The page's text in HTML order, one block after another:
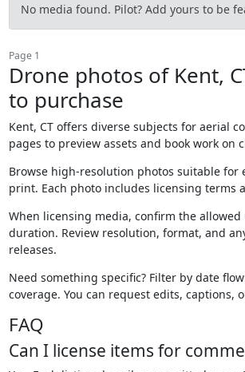
No media found. Pilot? Add yours to be
Page 1
Drone photos of Kent,
to purchase
Kent, CT offers diverse subjects for aerial
pages to preview assets and book work on
Browse high-resolution photos suitable for
print. Each photo includes licensing terms
When licensing media, confirm the
duration. Review resolution, format, and
releases.
Need something specific? Filter by date
coverage. You can request edits, captions,
FAQ
Can I license items for